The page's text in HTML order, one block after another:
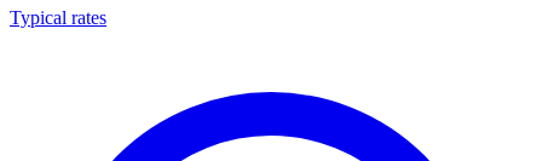
Typical rates